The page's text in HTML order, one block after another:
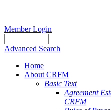
Member Login
Advanced Search
Home
About CRFM
Basic Text
Agreement
CRFM